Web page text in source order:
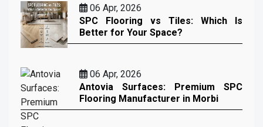
06 Apr, 2026
SPC Flooring vs Tiles: Which Is
Better for Your Space?
06 Apr, 2026
Antovia Surfaces: Premium SPC
Flooring Manufacturer in Morbi